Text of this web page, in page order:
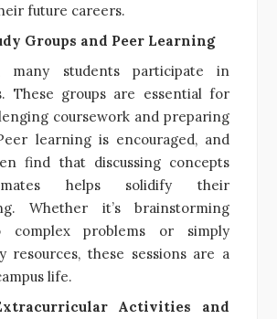
future careers.
Groups and Peer Learning
many students participate in
These groups are essential for
coursework and preparing
learning is encouraged, and
find that discussing concepts
helps solidify their
Whether it’s brainstorming
complex problems or simply
resources, these sessions are a
life.
Activities and